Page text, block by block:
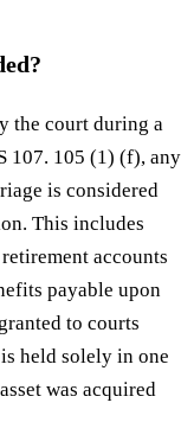
the court during a
107. 105 (1) (f), any
is considered
This includes
accounts
payable upon
to courts
held solely in one
was acquired